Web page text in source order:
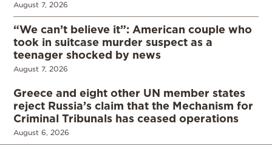
August 7, 2026
“We can’t believe it”: American couple who
took in suitcase murder suspect as a
teenager shocked by news
August 7, 2026
Greece and eight other UN member states
reject Russia’s claim that the Mechanism for
Criminal Tribunals has ceased operations
August 6, 2026